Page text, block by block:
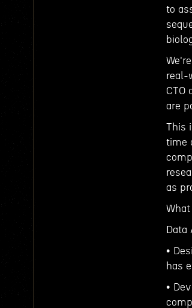
to
real-
CTO
are
This
time
as
What
Data
•
has
•